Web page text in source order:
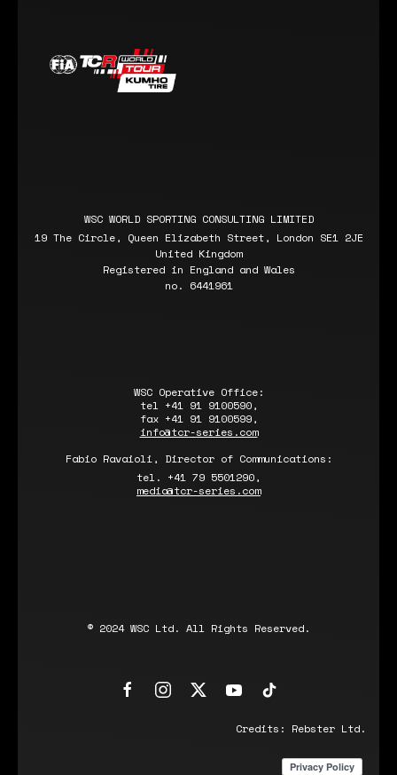
WSC WORLD SPORTING CONSULTING LIMITED
19 The Circle, Queen Elizabeth Street, London SE1 2JE
United Kingdom
Registered in England and Wales
no. 6441961
WSC Operative Office:
tel +41 91 9100590,
fax +41 91 9100599,
info@tcr-series.com
Fabio Ravaioli, Director of Communications:
tel. +41 79 5501290,
media@tcr-series.com
© 2024 WSC Ltd. All Rights Reserved.
Credits: Rebster Ltd.